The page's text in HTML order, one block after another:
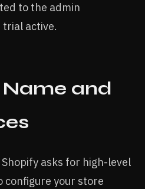
to the admin
active.
and
asks for high-level
your store